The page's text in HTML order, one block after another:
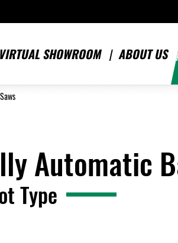
SHOWROOM ABOUT US
Automatic
Type